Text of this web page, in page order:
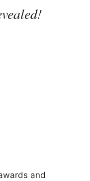
and